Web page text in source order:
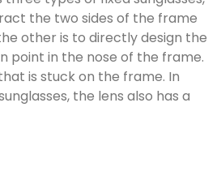
the two sides of the frame
other is to directly design the
point in the nose of the frame.
is stuck on the frame. In
the lens also has a